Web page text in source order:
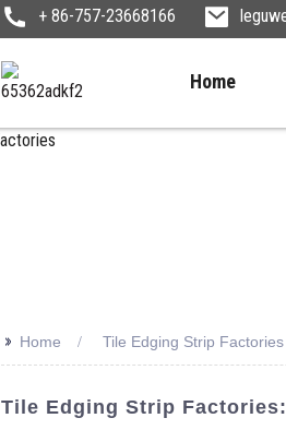
+ 86-757-23668166
Home
>> Home Tile Edging Strip Factories
Tile Edging Strip